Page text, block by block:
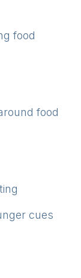
food
food
cues